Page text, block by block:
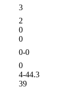
3
2
0
0
0-0
0
4-44.3
39